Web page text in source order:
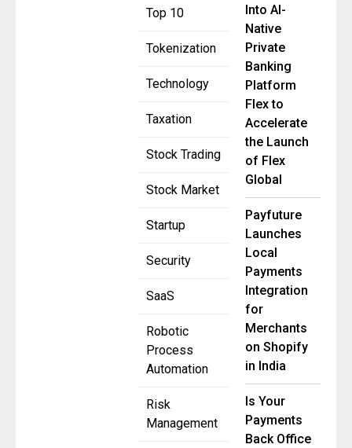
Top 10
Tokenization
Technology
Taxation
Stock Trading
Stock Market
Startup
Security
SaaS
Robotic
Process
Automation
Risk
Management
Into AI-
Native
Private
Banking
Platform
Flex to
Accelerate
the Launch
of Flex
Global
Payfuture
Launches
Local
Payments
Integration
for
Merchants
on Shopify
in India
Is Your
Payments
Back Office